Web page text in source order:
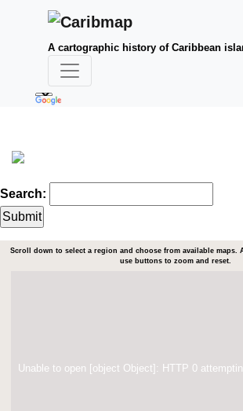
A cartographic history of Caribbean
Search:
Scroll down to select a region and choose from available maps.
use buttons to zoom and reset.
Unable to open [object Object]: HTTP 0